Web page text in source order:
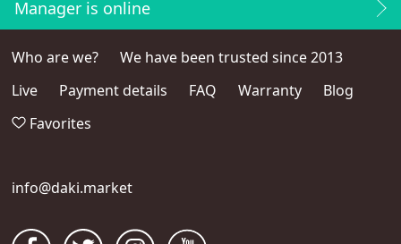
Manager is online
Who are we?
We have been trusted since 2013
Live
Payment details FAQ Warranty
Blog
Favorites
info@daki.market